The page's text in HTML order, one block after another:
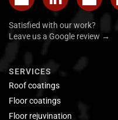
Satisfied with our work?
Leave us a Google review →
SERVICES
Roof coatings
Floor coatings
Floor rejuvination